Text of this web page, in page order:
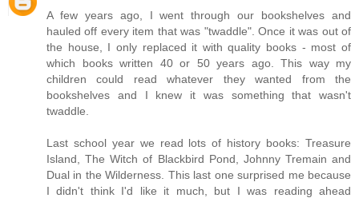
A few years ago, I went through our bookshelves and
hauled off every item that was "twaddle". Once it was out of
the house, I only replaced it with quality books - most of
which books written 40 or 50 years ago. This way my
children could read whatever they wanted from the
bookshelves and I knew it was something that wasn't
twaddle.
Last school year we read lots of history books: Treasure
Island, The Witch of Blackbird Pond, Johnny Tremain and
Dual in the Wilderness. This last one surprised me because
I didn't think I'd like it much, but I was reading ahead